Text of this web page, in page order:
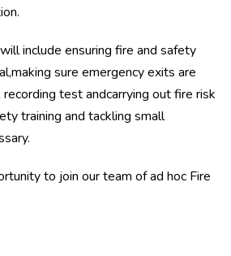
include ensuring fire and safety
sure emergency exits are
test andcarrying out fire risk
training and tackling small
to join our team of ad hoc Fire